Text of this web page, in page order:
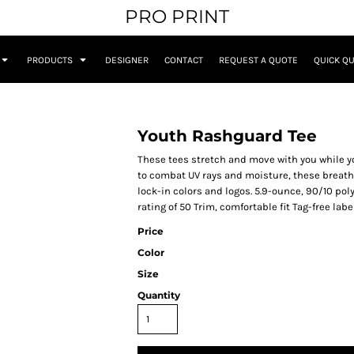
PRO PRINT
PRODUCTS DESIGNER CONTACT REQUEST A QUOTE QUICK
Youth Rashguard Tee
These tees stretch and move with you while
to combat UV rays and moisture, these
lock-in colors and logos. 5.9-ounce, 90/10
rating of 50 Trim, comfortable fit Tag-free
Price
Color
Size
Quantity